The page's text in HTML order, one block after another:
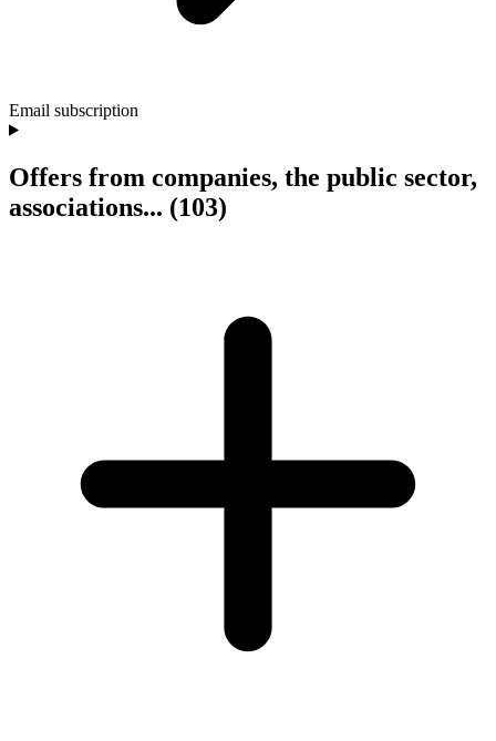
Email subscription
Offers from companies, the public sector,
associations... (103)